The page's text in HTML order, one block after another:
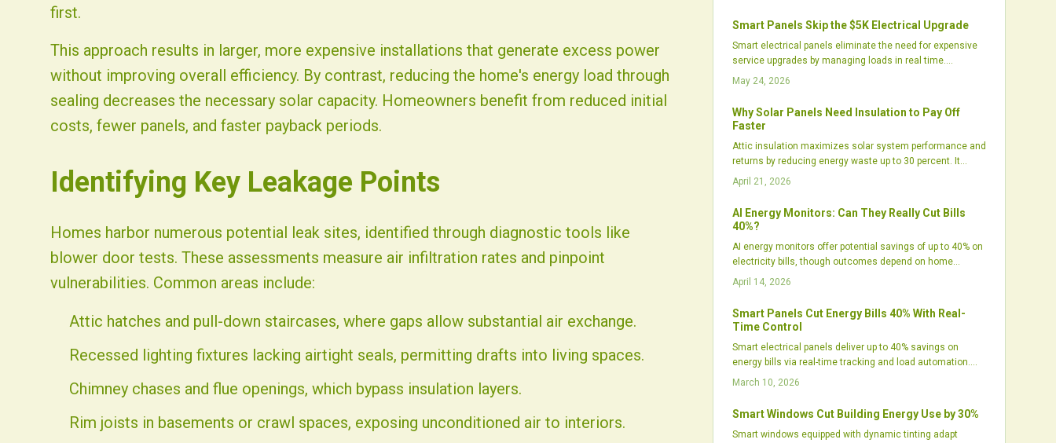
first.
This approach results in larger, more expensive installations that generate excess power
without improving overall efficiency. By contrast, reducing the home's energy load through
sealing decreases the necessary solar capacity. Homeowners benefit from reduced initial
costs, fewer panels, and faster payback periods.
Identifying Key Leakage Points
Homes harbor numerous potential leak sites, identified through diagnostic tools like
blower door tests. These assessments measure air infiltration rates and pinpoint
vulnerabilities. Common areas include:
Attic hatches and pull-down staircases, where gaps allow substantial air exchange.
Recessed lighting fixtures lacking airtight seals, permitting drafts into living spaces.
Chimney chases and flue openings, which bypass insulation layers.
Rim joists in basements or crawl spaces, exposing unconditioned air to interiors.
Growing utility incentives and integrated technologies
deliver efficiency gains for homeowners and installers
alike.
Smart Panels Skip the $5K Electrical Upgrade
Smart electrical panels eliminate the need for expensive
service upgrades by managing loads in real time.
Homeowners add solar, batteries, and chargers while
May 24, 2026
Why Solar Panels Need Insulation to Pay Off
Faster
Attic insulation maximizes solar system performance and
returns by reducing energy waste up to 30 percent. It
enables cost-effective smaller arrays, stabilizes
it as a vital precursor to solar adoption.
April 21, 2026
AI Energy Monitors: Can They Really Cut Bills
40%?
AI energy monitors offer potential savings of up to 40% on
electricity bills, though outcomes depend on home
efficiency, automation levels, and user involvement.
appliances, and pair seamlessly with solar setups or
smart homes. Despite concerns over costs and privacy,
transitions from concept to effective practice.
April 14, 2026
Smart Panels Cut Energy Bills 40% With Real-
Time Control
Smart electrical panels deliver up to 40% savings on
energy bills via real-time tracking and load automation.
They optimize consumption, pair with solar and batteries
initial costs, they yield robust returns for tech-savvy
properties focused on intelligent energy oversight.
March 10, 2026
Smart Windows Cut Building Energy Use by 30%
Smart windows equipped with dynamic tinting adapt